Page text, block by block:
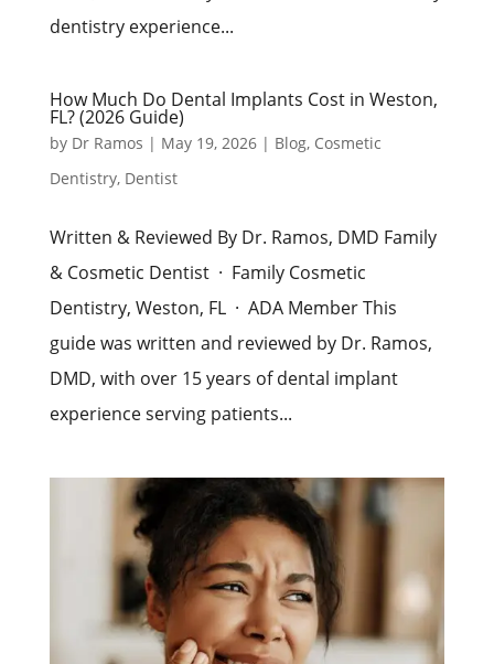
dentistry experience...
How Much Do Dental Implants Cost in Weston,
FL? (2026 Guide)
by Dr Ramos | May 19, 2026| Blog, Cosmetic
Dentistry, Dentist
Written & Reviewed By Dr. Ramos, DMD Family
& Cosmetic Dentist · Family Cosmetic
Dentistry, Weston, FL · ADA Member This
guide was written and reviewed by Dr. Ramos,
DMD, with over 15 years of dental implant
experience serving patients...